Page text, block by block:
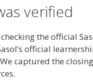
verified
the official
official
captured the